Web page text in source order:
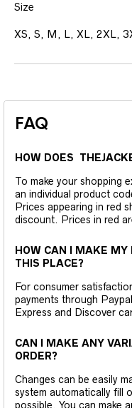
Size
XS, S, M, L, XL, 2XL,
FAQ
HOW DOES
To make your shopping
an individual product
Prices appearing in red
discount. Prices in red
HOW CAN I MAKE MY
THIS PLACE?
For consumer
payments through
Express and Discover
CAN I MAKE ANY
ORDER?
Changes can be easily
system automatically fill
possible. You can make